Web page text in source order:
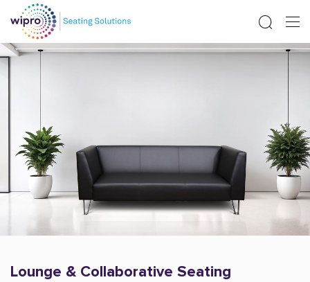
Lounge & Collaborative Seating